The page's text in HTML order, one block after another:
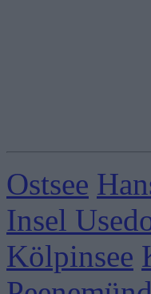
Ostsee
Insel
Kölpinsee